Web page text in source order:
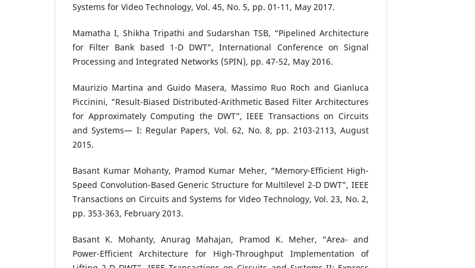
Systems for Video Technology, Vol. 45, No. 5, pp. 01-11, May 2017.
Mamatha I, Shikha Tripathi and Sudarshan TSB, “Pipelined Architecture
for Filter Bank based 1-D DWT”, International Conference on Signal
Processing and Integrated Networks (SPIN), pp. 47-52, May 2016.
Maurizio Martina and Guido Masera, Massimo Ruo Roch and Gianluca
Piccinini, “Result-Biased Distributed-Arithmetic Based Filter Architectures
for Approximately Computing the DWT”, IEEE Transactions on Circuits
and Systems— I: Regular Papers, Vol. 62, No. 8, pp. 2103-2113, August
2015.
Basant Kumar Mohanty, Pramod Kumar Meher, “Memory-Efficient High-
Speed Convolution-Based Generic Structure for Multilevel 2-D DWT”, IEEE
Transactions on Circuits and Systems for Video Technology, Vol. 23, No. 2,
pp. 353-363, February 2013.
Basant K. Mohanty, Anurag Mahajan, Pramod K. Meher, “Area- and
Power-Efficient Architecture for High-Throughput Implementation of